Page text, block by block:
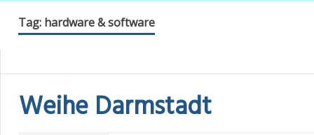
Tag: hardware & software
Weihe Darmstadt